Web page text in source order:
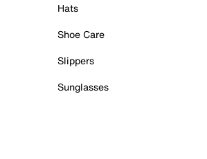
Hats
Shoe Care
Slippers
Sunglasses